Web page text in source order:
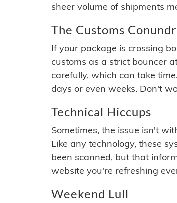
sheer volume of shipments
The Customs
If your package is crossing
customs as a strict bouncer
carefully, which can take
days or even weeks. Don't
Technical Hiccups
Sometimes, the issue isn't
Like any technology, these
been scanned, but that
website you're refreshing
Weekend Lull